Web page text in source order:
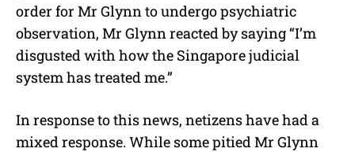
order for Mr Glynn to undergo psychiatric
observation, Mr Glynn reacted by saying “I’m
disgusted with how the Singapore judicial
system has treated me.”
In response to this news, netizens have had a
mixed response. While some pitied Mr Glynn